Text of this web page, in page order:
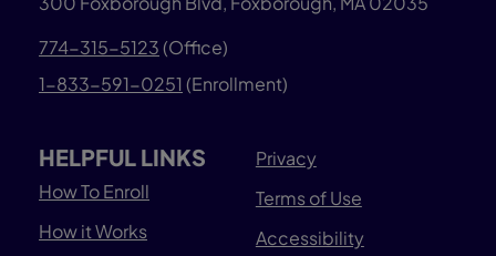
774-315-5123(Office)
1-833-591-0251 (Enrollment)
HELPFUL LINKS
How To Enroll
How it Works
Privacy
Terms of Use
Accessibility